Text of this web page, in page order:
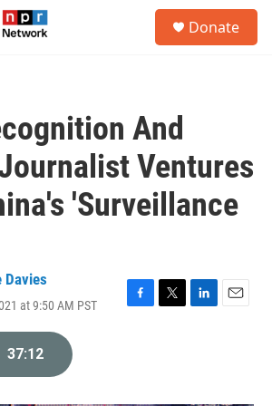
Donate
And
Ventures
'Surveillance
Davies
at 9:50 AM PST
F
T
L
E
37:12